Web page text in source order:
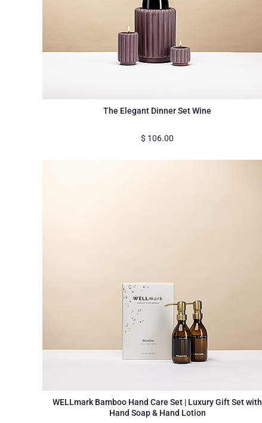
The Elegant Dinner Set Wine
$ 106.00
WELLmark Bamboo Hand Care Set | Luxury Gift Set with
Hand Soap & Hand Lotion